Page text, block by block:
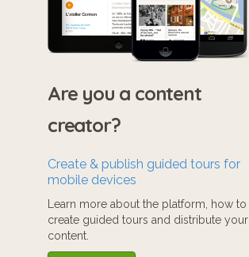
Are you a content
creator?
Create & publish guided tours for
mobile devices
Learn more about the platform, how to
create guided tours and distribute your
content.